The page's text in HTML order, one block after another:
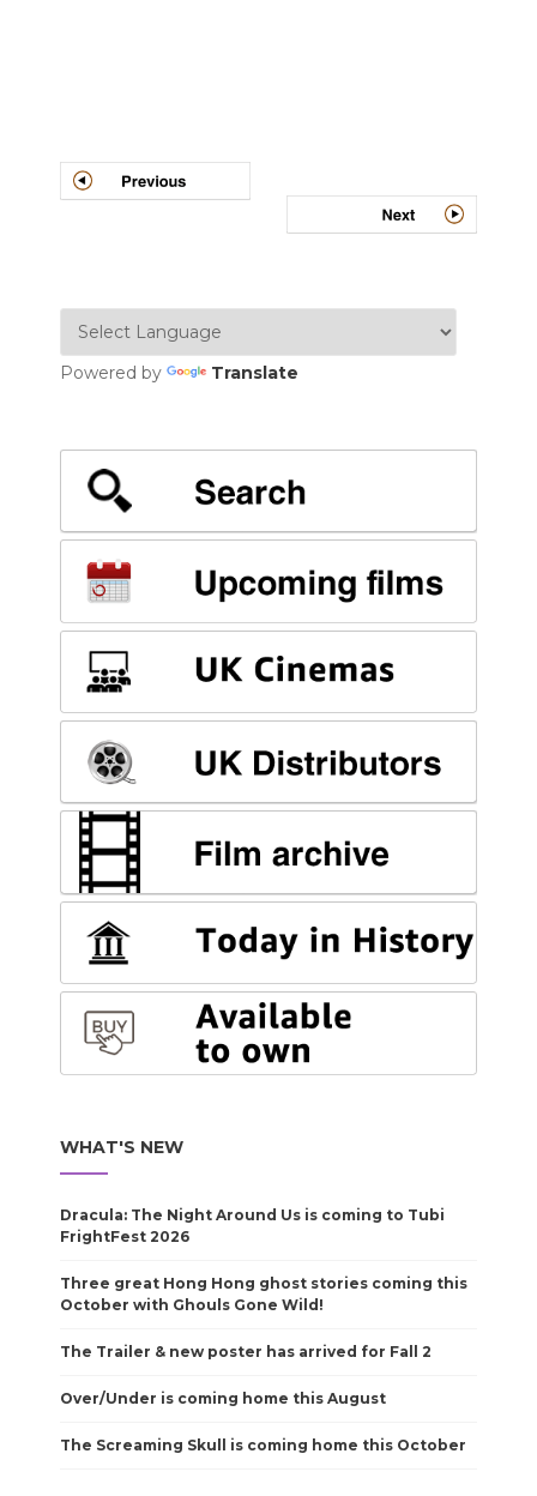
Post
navigation
Powered by Translate
WHAT'S NEW
Dracula: The Night Around Us is coming to Tubi
FrightFest 2026
Three great Hong Hong ghost stories coming this
October with Ghouls Gone Wild!
The Trailer & new poster has arrived for Fall 2
Over/Under is coming home this August
The Screaming Skull is coming home this October